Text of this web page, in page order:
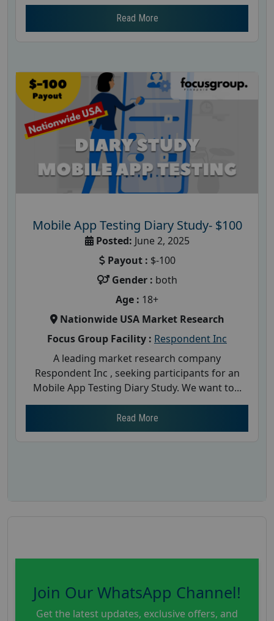
Read More
Mobile App Testing Diary Study- $100
Posted: June 2, 2025
Payout : $-100
Gender : both
Age : 18+
Nationwide USA Market Research
Focus Group Facility : Respondent Inc
A leading market research company
Respondent Inc , seeking participants for an
Mobile App Testing Diary Study. We want to...
Read More
Join Our WhatsApp Channel!
Get the latest updates, exclusive offers, and